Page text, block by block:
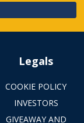
Legals
COOKIE POLICY
INVESTORS
GIVEAWAY AND